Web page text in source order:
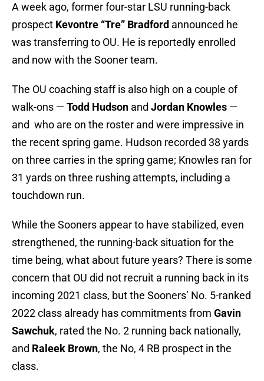
A week ago, former four-star LSU running-back
prospect Kevontre “Tre” Bradford announced he
was transferring to OU. He is reportedly enrolled
and now with the Sooner team.
The OU coaching staff is also high on a couple of
walk-ons — Todd Hudson and Jordan Knowles —
and who are on the roster and were impressive in
the recent spring game. Hudson recorded 38 yards
on three carries in the spring game; Knowles ran for
31 yards on three rushing attempts, including a
touchdown run.
While the Sooners appear to have stabilized, even
strengthened, the running-back situation for the
time being, what about future years? There is some
concern that OU did not recruit a running back in its
incoming 2021 class, but the Sooners’ No. 5-ranked
2022 class already has commitments from Gavin
Sawchuk, rated the No. 2 running back nationally,
and Raleek Brown, the No, 4 RB prospect in the
class.